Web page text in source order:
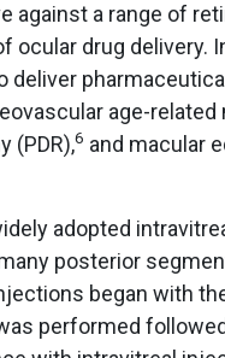
a range of
ocular drug delivery.
deliver
age-related
(PDR),6 and macular
adopted
posterior
began with
performed